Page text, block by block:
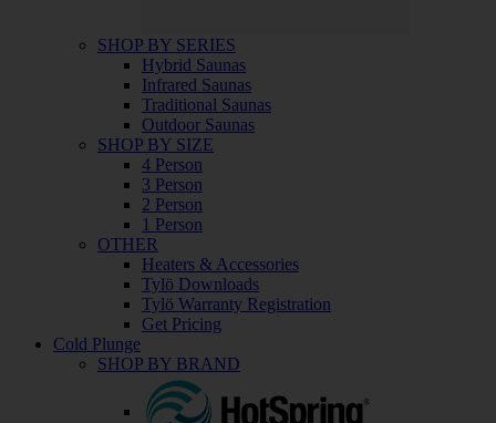
SHOP BY SERIES
Hybrid Saunas
Infrared Saunas
Traditional Saunas
Outdoor Saunas
SHOP BY SIZE
4 Person
3 Person
2 Person
1 Person
OTHER
Heaters & Accessories
Tylö Downloads
Tylö Warranty Registration
Get Pricing
Cold Plunge
SHOP BY BRAND